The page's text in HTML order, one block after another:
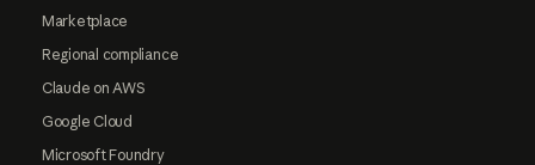
Marketplace
Regional compliance
Claude on AWS
Google Cloud
Microsoft Foundry